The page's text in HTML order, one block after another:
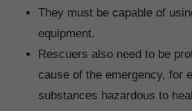
They must be capable of
equipment.
Rescuers also need to be
cause of the emergency, for
substances hazardous to